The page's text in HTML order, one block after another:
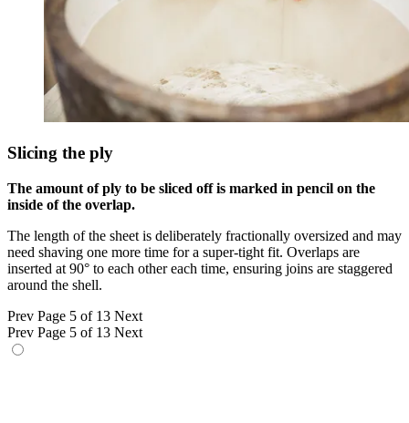
Slicing the ply
The amount of ply to be sliced off is marked in pencil on the
inside of the overlap.
The length of the sheet is deliberately fractionally oversized and may
need shaving one more time for a super-tight fit. Overlaps are
inserted at 90° to each other each time, ensuring joins are staggered
around the shell.
Prev Page 5 of 13 Next
Prev Page 5 of 13 Next